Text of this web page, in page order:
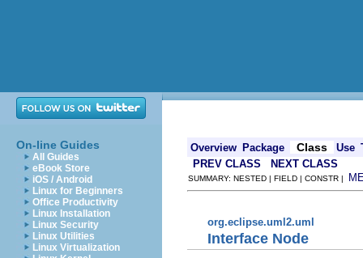
On-line Guides
All Guides
eBook Store
iOS / Android
Linux for Beginners
Office Productivity
Linux Installation
Linux Security
Linux Utilities
Linux Virtualization
Overview Package Class Use
PREV CLASS
NEXT CLASS
SUMMARY: NESTED | FIELD | CONSTR |
org.eclipse.uml2.uml
Interface Node